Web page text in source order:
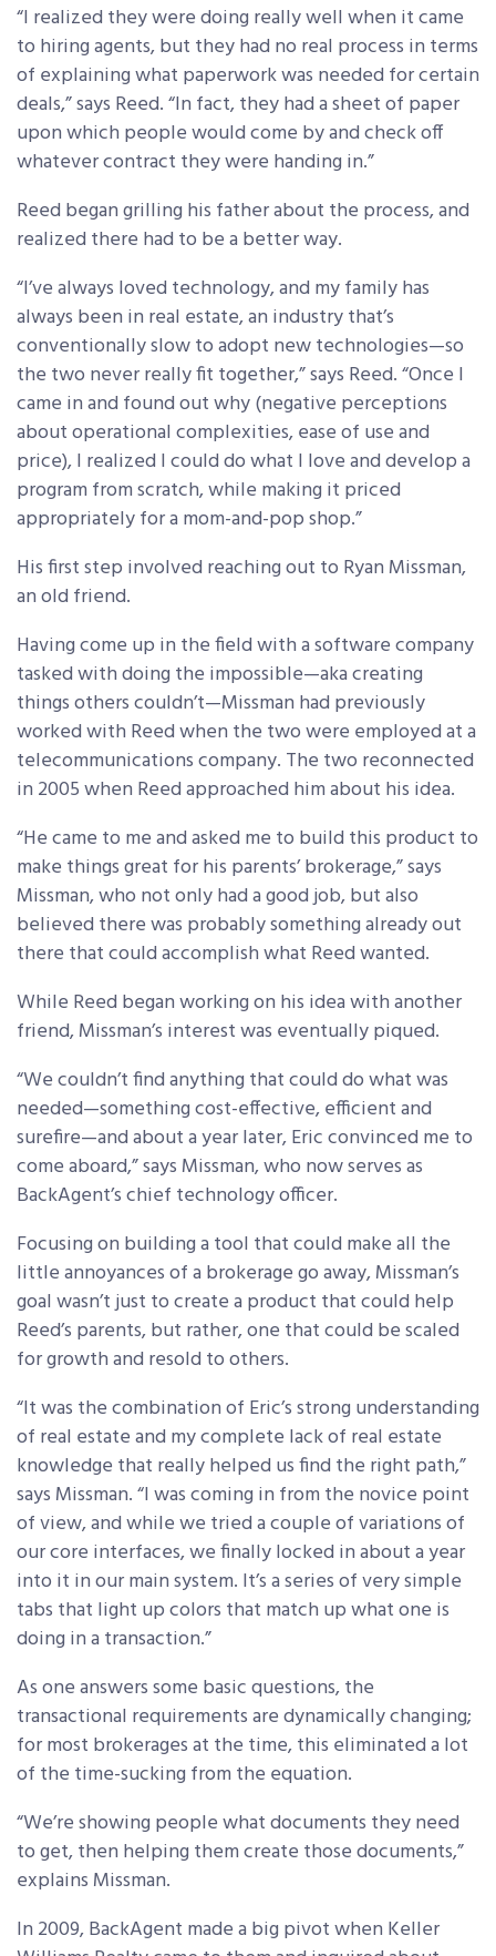
“I realized they were doing really well when it came
to hiring agents, but they had no real process in terms
of explaining what paperwork was needed for certain
deals,” says Reed. “In fact, they had a sheet of paper
upon which people would come by and check off
whatever contract they were handing in.”
Reed began grilling his father about the process, and
realized there had to be a better way.
“I’ve always loved technology, and my family has
always been in real estate, an industry that’s
conventionally slow to adopt new technologies—so
the two never really fit together,” says Reed. “Once I
came in and found out why (negative perceptions
about operational complexities, ease of use and
price), I realized I could do what I love and develop a
program from scratch, while making it priced
appropriately for a mom-and-pop shop.”
His first step involved reaching out to Ryan Missman,
an old friend.
Having come up in the field with a software company
tasked with doing the impossible—aka creating
things others couldn’t­—Missman had previously
worked with Reed when the two were employed at a
telecommunications company. The two reconnected
in 2005 when Reed approached him about his idea.
“He came to me and asked me to build this product to
make things great for his parents’ brokerage,” says
Missman, who not only had a good job, but also
believed there was probably something already out
there that could accomplish what Reed wanted.
While Reed began working on his idea with another
friend, Missman’s interest was eventually piqued.
“We couldn’t find anything that could do what was
needed—something cost-effective, efficient and
surefire—and about a year later, Eric convinced me to
come aboard,” says Missman, who now serves as
BackAgent’s chief technology officer.
Focusing on building a tool that could make all the
little annoyances of a brokerage go away, Missman’s
goal wasn’t just to create a product that could help
Reed’s parents, but rather, one that could be scaled
for growth and resold to others.
“It was the combination of Eric’s strong understanding
of real estate and my complete lack of real estate
knowledge that really helped us find the right path,”
says Missman. “I was coming in from the novice point
of view, and while we tried a couple of variations of
our core interfaces, we finally locked in about a year
into it in our main system. It’s a series of very simple
tabs that light up colors that match up what one is
doing in a transaction.”
As one answers some basic questions, the
transactional requirements are dynamically changing;
for most brokerages at the time, this eliminated a lot
of the time-sucking from the equation.
“We’re showing people what documents they need
to get, then helping them create those documents,”
explains Missman.
In 2009, BackAgent made a big pivot when Keller